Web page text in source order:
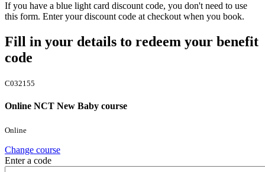
If you have a blue light card discount code, you don't need to use
this form. Enter your discount code at checkout when you book.
Fill in your details to redeem your benefit
code
C032155
Online NCT New Baby course
Online
Change course
Enter a code